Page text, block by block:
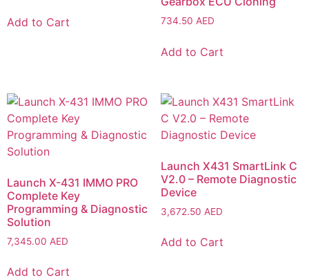
Add to Cart 734.50 AED
Add to Cart
Launch X-431 IMMO PRO
Complete Key
Programming & Diagnostic
Solution
7,345.00 AED
Add to Cart
Launch X431 SmartLink C
V2.0 – Remote Diagnostic
Device
3,672.50 AED
Add to Cart